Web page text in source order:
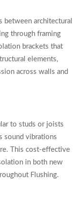
between architectural
through framing
brackets that
elements,
across walls and
to studs or joists
sound vibrations
This cost-effective
in both new
Flushing.